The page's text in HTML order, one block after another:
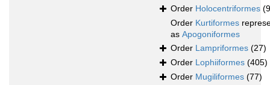
Order Holocentriformes
Order Kurtiformes
as Apogoniformes
Order Lampriformes (27)
Order Lophiiformes (405)
Order Mugiliformes (77)